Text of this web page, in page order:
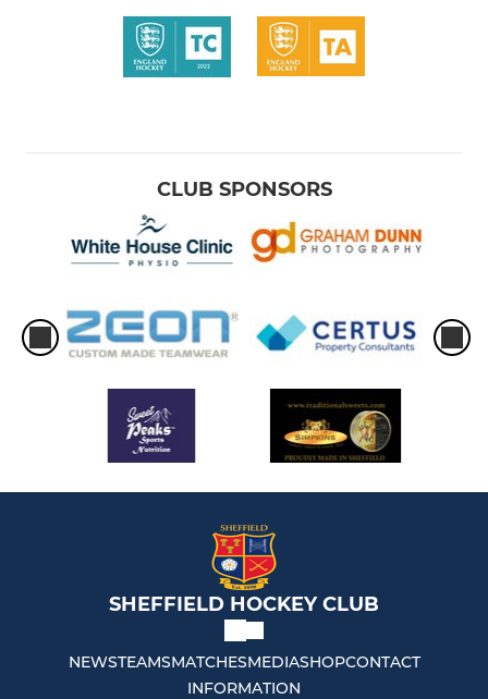
CLUB SPONSORS
SHEFFIELD HOCKEY CLUB
NEWSTEAMSMATCHESMEDIASHOPCONTACT
INFORMATION